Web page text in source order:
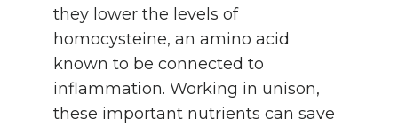
they lower the levels of
homocysteine, an amino acid
known to be connected to
inflammation. Working in unison,
these important nutrients can save